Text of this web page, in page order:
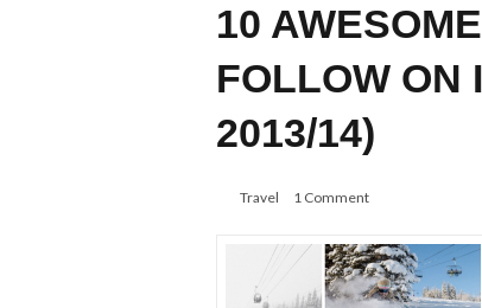
10
FOLLOW ON
2013/14)
Travel 1 Comment